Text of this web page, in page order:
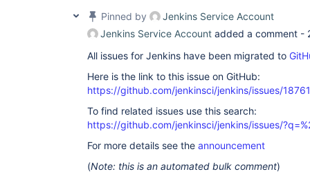
Pinned by
Jenkins Service Account
Jenkins Service Account added a comment -
All issues for Jenkins have been migrated to
Here is the link to this issue on GitHub:
https://github.com/jenkinsci/jenkins/issues/18761
To find related issues use this search:
https://github.com/jenkinsci/jenkins/issues/
For more details see the announcement
(Note: this is an automated bulk comment)